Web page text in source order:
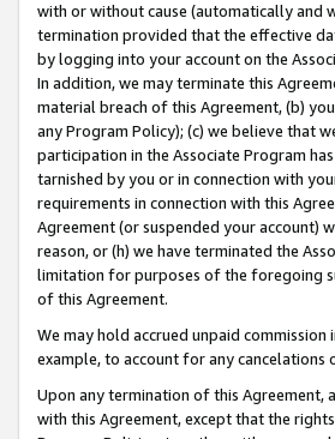
with or without cause (automatically
termination provided that the effective
by logging into your account on the
In addition, we may terminate this
material breach of this Agreement, (b)
any Program Policy); (c) we believe that
participation in the Associate Program
tarnished by you or in connection with
requirements in connection with this
Agreement (or suspended your account)
reason, or (h) we have terminated the
limitation for purposes of the foregoing
of this Agreement.
We may hold accrued unpaid
example, to account for any cancelations
Upon any termination of this Agreement,
with this Agreement, except that the